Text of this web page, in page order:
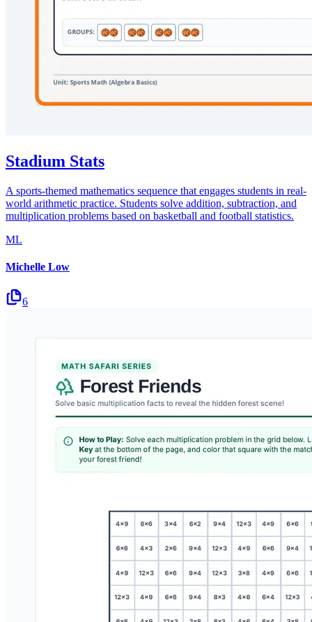
Stadium Stats
A sports-themed mathematics sequence that engages students in real-
world arithmetic practice. Students solve addition, subtraction, and
multiplication problems based on basketball and football statistics.
ML
Michelle Low
6